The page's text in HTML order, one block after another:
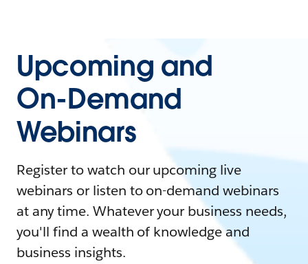
Upcoming and
On-Demand
Webinars
Register to watch our upcoming live
webinars or listen to on-demand webinars
at any time. Whatever your business needs,
you'll find a wealth of knowledge and
business insights.